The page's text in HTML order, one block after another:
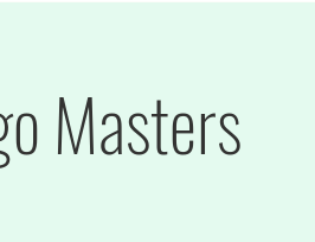
Masters